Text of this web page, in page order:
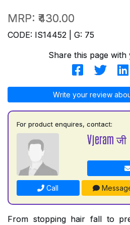
MRP: ₹430.00
CODE: IS14452 | G: 75
Share this page
Write your review
For product enquires, contact:
Vjeram जी
Call
From stopping hair fall to